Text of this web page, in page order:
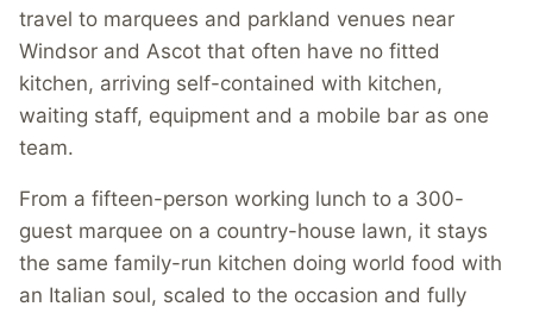
travel to marquees and parkland venues near
Windsor and Ascot that often have no fitted
kitchen, arriving self-contained with kitchen,
waiting staff, equipment and a mobile bar as one
team.
From a fifteen-person working lunch to a 300-
guest marquee on a country-house lawn, it stays
the same family-run kitchen doing world food with
an Italian soul, scaled to the occasion and fully